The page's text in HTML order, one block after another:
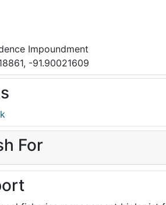
Impoundment
-91.90021609
For